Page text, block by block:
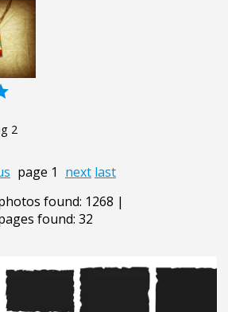
2
page 1 next last
found: 1268 |
found: 32